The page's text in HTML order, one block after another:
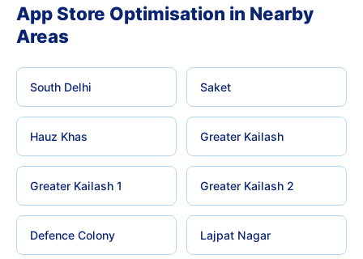
App Store Optimisation in Nearby
Areas
South Delhi Saket
Hauz Khas Greater Kailash
Greater Kailash 1 Greater Kailash 2
Defence Colony Lajpat Nagar